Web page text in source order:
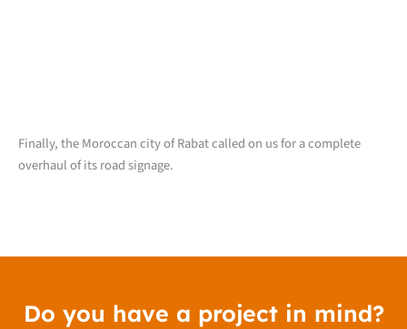
Finally, the Moroccan city of Rabat called on us for a complete
overhaul of its road signage.
Do you have a project in mind?